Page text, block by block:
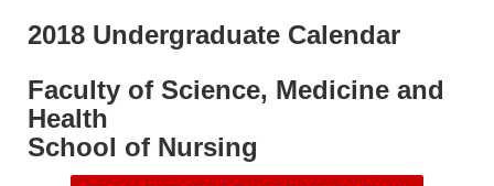
2018 Undergraduate Calendar
Faculty of Science, Medicine and
Health
School of Nursing